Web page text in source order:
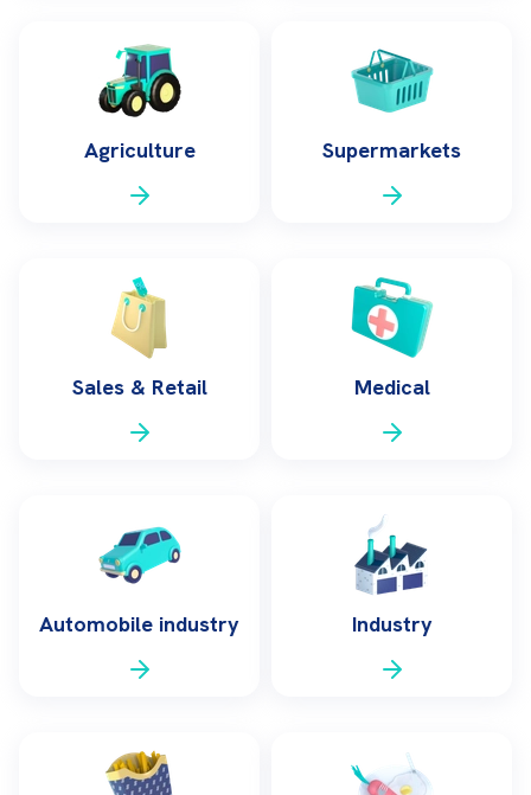
Agriculture Supermarkets
Sales & Retail Medical
Automobile industry Industry